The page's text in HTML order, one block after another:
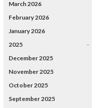
March 2026
February 2026
January 2026
2025
–
December 2025
November 2025
October 2025
September 2025